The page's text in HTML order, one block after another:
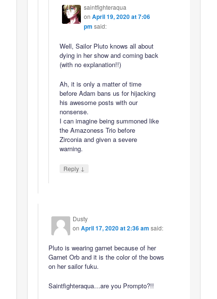
saintfighteraqua
on April 19, 2020 at 7:06
pm said:
Well, Sailor Pluto knows all about
dying in her show and coming back
(with no explanation!!)
Ah, it is only a matter of time
before Adam bans us for hijacking
his awesome posts with our
nonsense.
I can imagine being summoned like
the Amazoness Trio before
Zirconia and given a severe
warning.
Reply ↓
Dusty
onApril 17, 2020 at 2:36 am said:
Pluto is wearing garnet because of her
Garnet Orb and it is the color of the bows
on her sailor fuku.
Saintfighteraqua…are you Prompto?!!